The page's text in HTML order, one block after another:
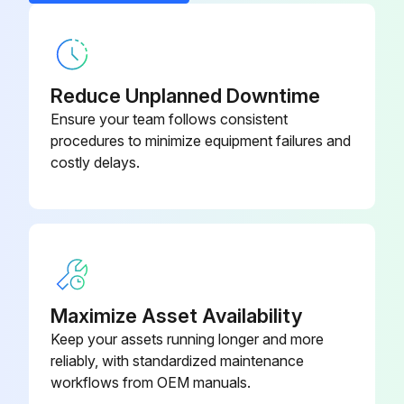
1 Daily Truck Test
Test the hydraulic functions
Check the steering
Braking distance in forward
Braking distance in reverse
Is the braking distance acceptable?
Reduce Unplanned Downtime
Ensure your team follows consistent
procedures to minimize equipment failures and
costly delays.
Maximize Asset Availability
Keep your assets running longer and more
reliably, with standardized maintenance
workflows from OEM manuals.